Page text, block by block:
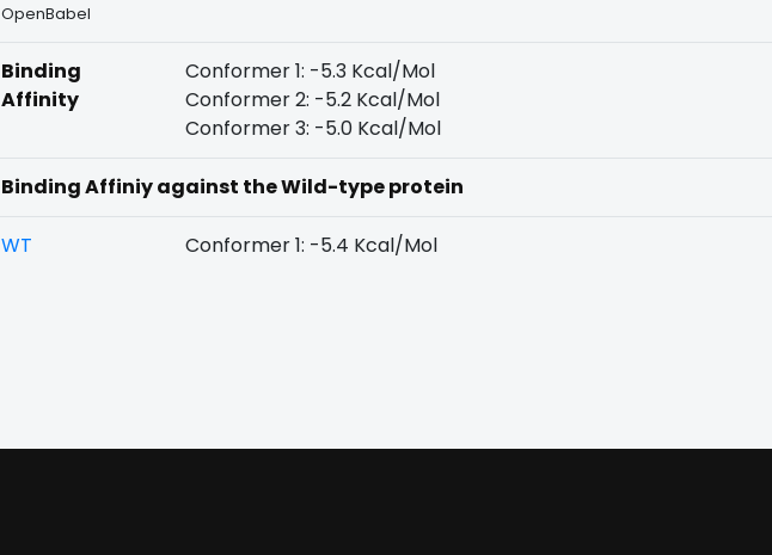
OpenBabel
Binding
Affinity
Conformer 1: -5.3 Kcal/Mol
Conformer 2: -5.2 Kcal/Mol
Conformer 3: -5.0 Kcal/Mol
Binding Affiniy against the Wild-type protein
WT Conformer 1: -5.4 Kcal/Mol